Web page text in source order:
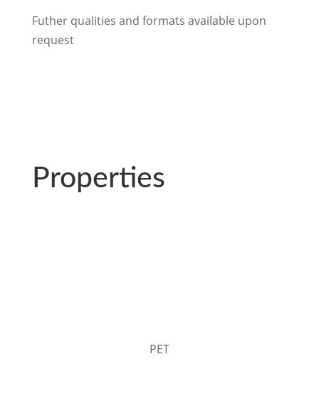
Futher qualities and formats available upon
request
Properties
PET